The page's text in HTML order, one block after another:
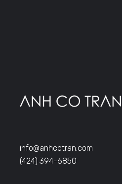
info@anhcotran.com
(424) 394-6850